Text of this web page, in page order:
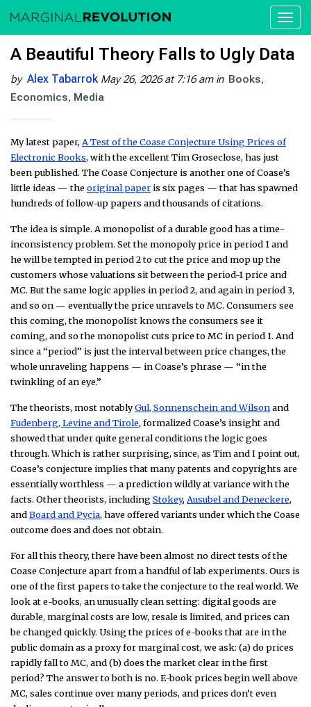
A Beautiful Theory Falls to Ugly Data
by Alex Tabarrok May 26, 2026 at 7:16 am in Books
Economics Media
My latest paper, A Test of the Coase Conjecture Using Prices of
Electronic Books, with the excellent Tim Groseclose, has just
been published. The Coase Conjecture is another one of Coase’s
little ideas — theoriginal paper is six pages — that has spawned
hundreds of follow-up papers and thousands of citations.
The idea is simple. A monopolist of a durable good has a time-
inconsistency problem. Set the monopoly price in period 1 and
he will be tempted in period 2 to cut the price and mop up the
customers whose valuations sit between the period-1 price and
MC. But the same logic applies in period 2, and again in period 3,
and so on — eventually the price unravels to MC. Consumers see
this coming, the monopolist knows the consumers see it
coming, and so the monopolist cuts price to MC in period 1. And
since a “period” is just the interval between price changes, the
whole unraveling happens — in Coase’s phrase — “in the
twinkling of an eye.”
The theorists, most notablyGul, Sonnenschein and Wilsonand
Fudenberg, Levine and Tirole, formalized Coase’s insight and
showed that under quite general conditions the logic goes
through. Which is rather surprising, since, as Tim and I point out,
Coase’s conjecture implies that many patents and copyrights are
essentially worthless — a prediction wildly at variance with the
facts. Other theorists, includingStokey, Ausubel and Deneckere,
andBoard and Pycia, have offered variants under which the Coase
outcome does and does not obtain.
For all this theory, there have been almost no direct tests of the
Coase Conjecture apart from a handful of lab experiments. Ours is
one of the first papers to take the conjecture to the real world. We
look at e-books, an unusually clean setting: digital goods are
durable, marginal costs are low, resale is limited, and prices can
be changed quickly. Using the prices of e-books that are in the
public domain as a proxy for marginal cost, we ask: (a) do prices
rapidly fall to MC, and (b) does the market clear in the first
period? The answer to both is no. E-book prices begin well above
MC, sales continue over many periods, and prices don’t even